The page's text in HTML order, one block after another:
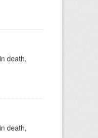
death,
death,